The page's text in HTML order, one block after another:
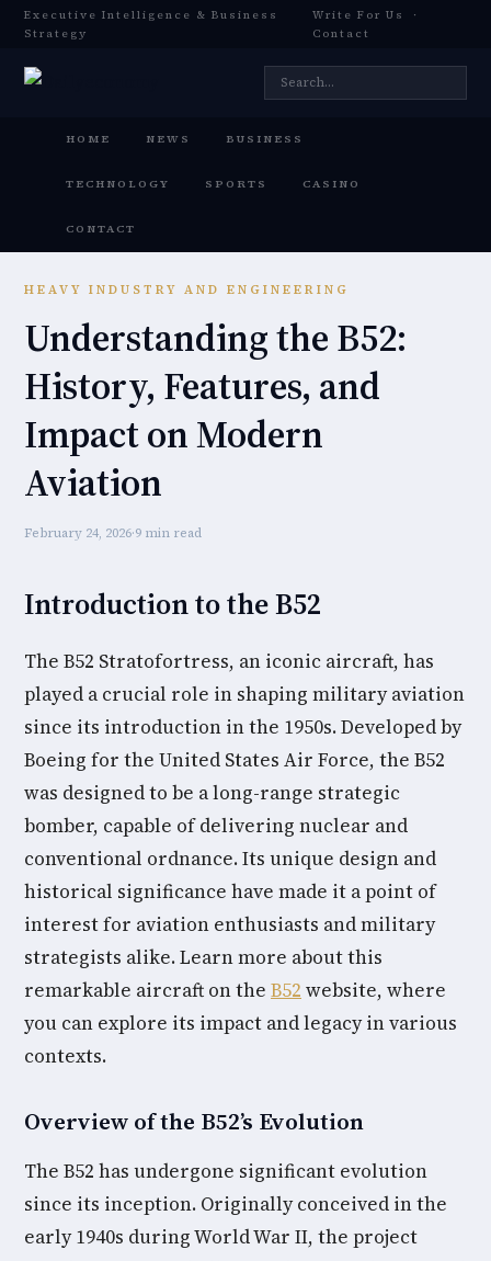
Executive Intelligence & Business
Strategy
Write For Us
·
Contact
HOME NEWS BUSINESS
TECHNOLOGY SPORTS CASINO
CONTACT
HEAVY INDUSTRY AND ENGINEERING
Understanding the B52:
History, Features, and
Impact on Modern
Aviation
February 24, 2026·9 min read
Introduction to the B52
The B52 Stratofortress, an iconic aircraft, has
played a crucial role in shaping military aviation
since its introduction in the 1950s. Developed by
Boeing for the United States Air Force, the B52
was designed to be a long-range strategic
bomber, capable of delivering nuclear and
conventional ordnance. Its unique design and
historical significance have made it a point of
interest for aviation enthusiasts and military
strategists alike. Learn more about this
remarkable aircraft on the B52 website, where
you can explore its impact and legacy in various
contexts.
Overview of the B52’s Evolution
The B52 has undergone significant evolution
since its inception. Originally conceived in the
early 1940s during World War II, the project